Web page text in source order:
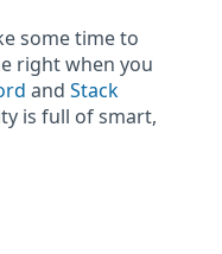
some time to
right when you
and Stack
is full of smart,